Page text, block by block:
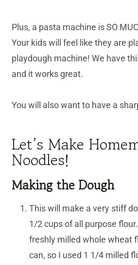
Plus, a pasta machine is SO
Your kids will feel like they are
playdough machine! We have
and it works great.
You will also want to have a
Let’s Make
Noodles!
Making the Dough
This will make a very stiff
1/2 cups of all purpose
freshly milled whole wheat
can, so I used 1 1/4 milled